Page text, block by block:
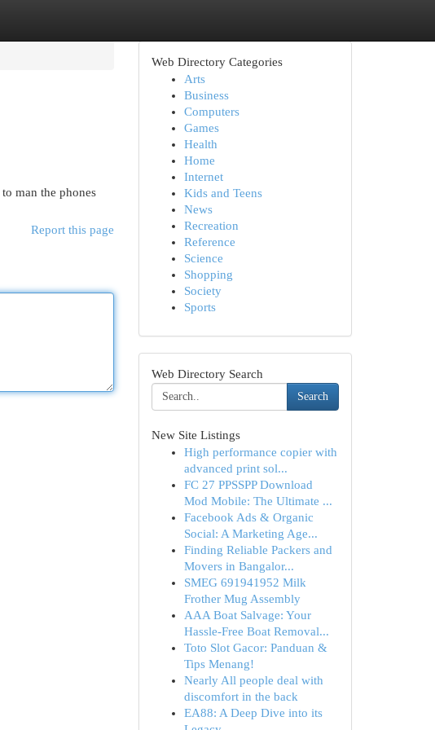
man the phones
Report this page
Web Directory Categories
Arts
Business
Computers
Games
Health
Home
Internet
Kids and Teens
News
Recreation
Reference
Science
Shopping
Society
Sports
Web Directory Search
Search
New Site Listings
High performance copier with
advanced print sol...
FC 27 PPSSPP Download
Mod Mobile: The Ultimate ...
Facebook Ads & Organic
Social: A Marketing Age...
Finding Reliable Packers and
Movers in Bangalor...
SMEG 691941952 Milk
Frother Mug Assembly
AAA Boat Salvage: Your
Hassle-Free Boat Removal...
Toto Slot Gacor: Panduan &
Tips Menang!
Nearly All people deal with
discomfort in the back
EA88: A Deep Dive into its